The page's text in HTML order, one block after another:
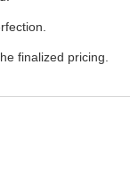
finalized pricing.